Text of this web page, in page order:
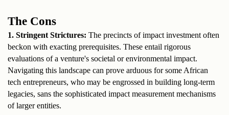
The Cons
1. Stringent Strictures: The precincts of impact investment often
beckon with exacting prerequisites. These entail rigorous
evaluations of a venture's societal or environmental impact.
Navigating this landscape can prove arduous for some African
tech entrepreneurs, who may be engrossed in building long-term
legacies, sans the sophisticated impact measurement mechanisms
of larger entities.